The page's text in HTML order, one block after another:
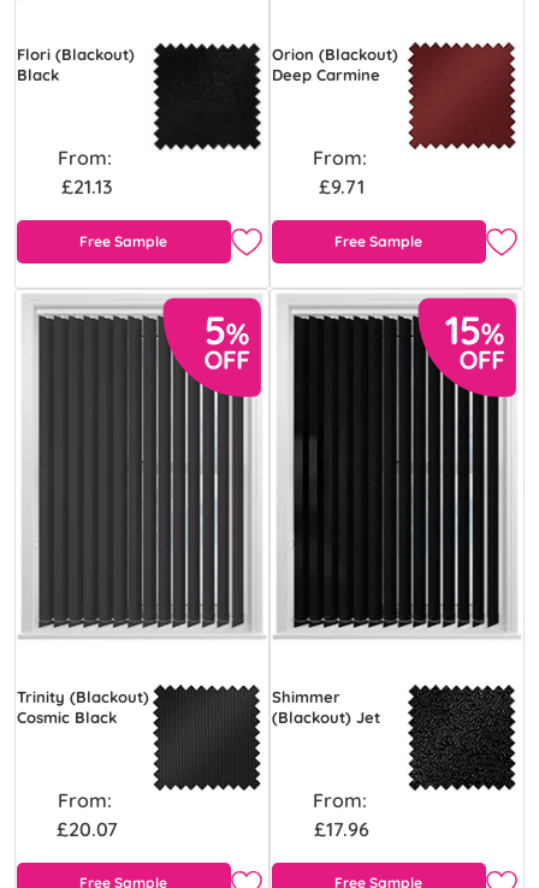
Flori (Blackout)
Black
From:
£21.13
Free Sample
Orion (Blackout)
Deep Carmine
From:
£9.71
Free Sample
Trinity (Blackout)
Cosmic Black
From:
£20.07
Free Sample
Shimmer
(Blackout) Jet
From:
£17.96
Free Sample